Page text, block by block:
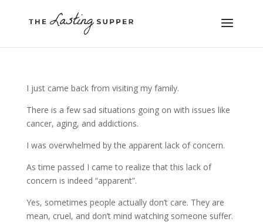
I just came back from visiting my family.
There is a few sad situations going on with issues like
cancer, aging, and addictions.
I was overwhelmed by the apparent lack of concern.
As time passed I came to realize that this lack of
concern is indeed “apparent”.
Yes, sometimes people actually don’t care. They are
mean, cruel, and don’t mind watching someone suffer.